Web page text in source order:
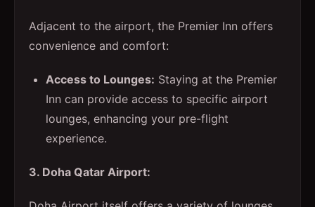
Adjacent to the airport, the Premier Inn offers
convenience and comfort:
Access to Lounges: Staying at the Premier
Inn can provide access to specific airport
lounges, enhancing your pre-flight
experience.
3. Doha Qatar Airport: